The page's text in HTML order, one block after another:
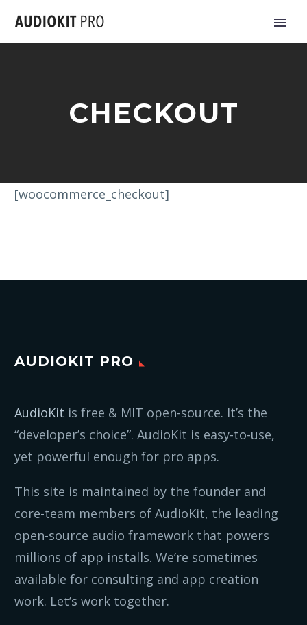
CHECKOUT
[woocommerce_checkout]
AUDIOKIT PRO
AudioKit is free & MIT open-source. It’s the
“developer’s choice”. AudioKit is easy-to-use,
yet powerful enough for pro apps.
This site is maintained by the founder and
core-team members of AudioKit, the leading
open-source audio framework that powers
millions of app installs. We’re sometimes
available for consulting and app creation
work. Let’s work together.